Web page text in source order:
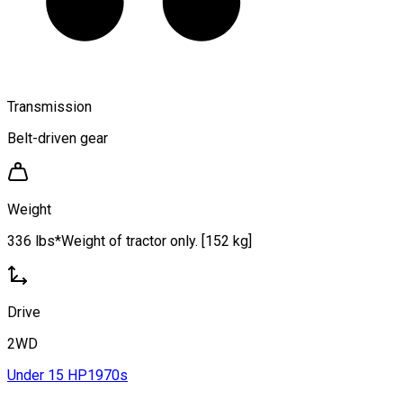
Transmission
Belt-driven gear
Weight
336 lbs*Weight of tractor only. [152 kg]
Drive
2WD
Under 15 HP1970s